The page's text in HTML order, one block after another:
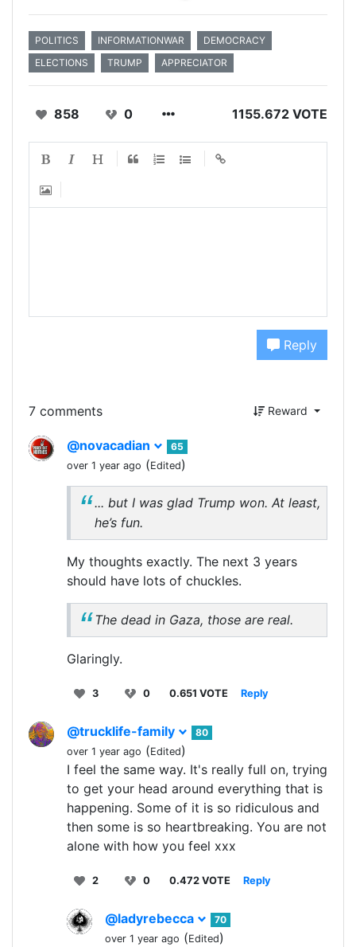
POLITICS INFORMATIONWAR
DEMOCRACY
ELECTIONS
TRUMP APPRECIATOR
858 0 1155.672 VOTE
Reply
7 comments Reward
@novacadian
65
over 1 year ago (Edited)
... but I was glad Trump won. At least,
he’s fun.
My thoughts exactly. The next 3 years
should have lots of chuckles.
The dead in Gaza, those are real.
Glaringly.
3 0 0.651 VOTE Reply
@trucklife-family
80
over 1 year ago (Edited)
I feel the same way. It's really full on, trying
to get your head around everything that is
happening. Some of it is so ridiculous and
then some is so heartbreaking. You are not
alone with how you feel xxx
2 0 0.472 VOTE Reply
@ladyrebecca
70
over 1 year ago (Edited)